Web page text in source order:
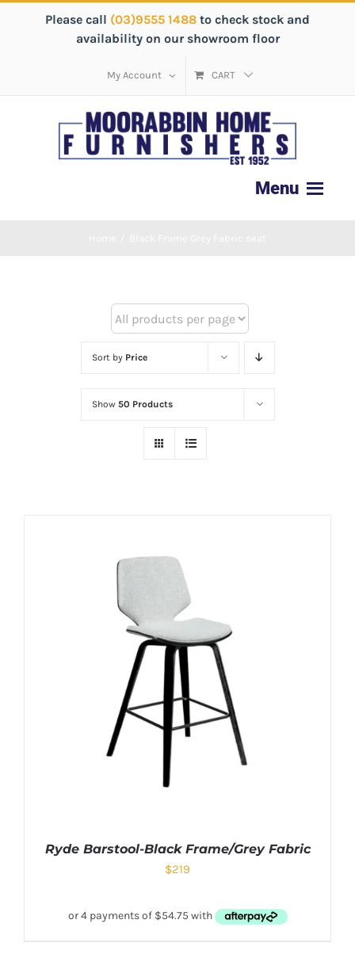
Please call (03)9555 1488 to check stock and
availability on our showroom floor
My Account CART
Sort by Price
Show 50 Products
Ryde Barstool-Black Frame/Grey Fabric
$219